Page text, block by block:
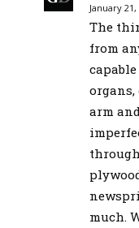
January
The
from
arm
much.